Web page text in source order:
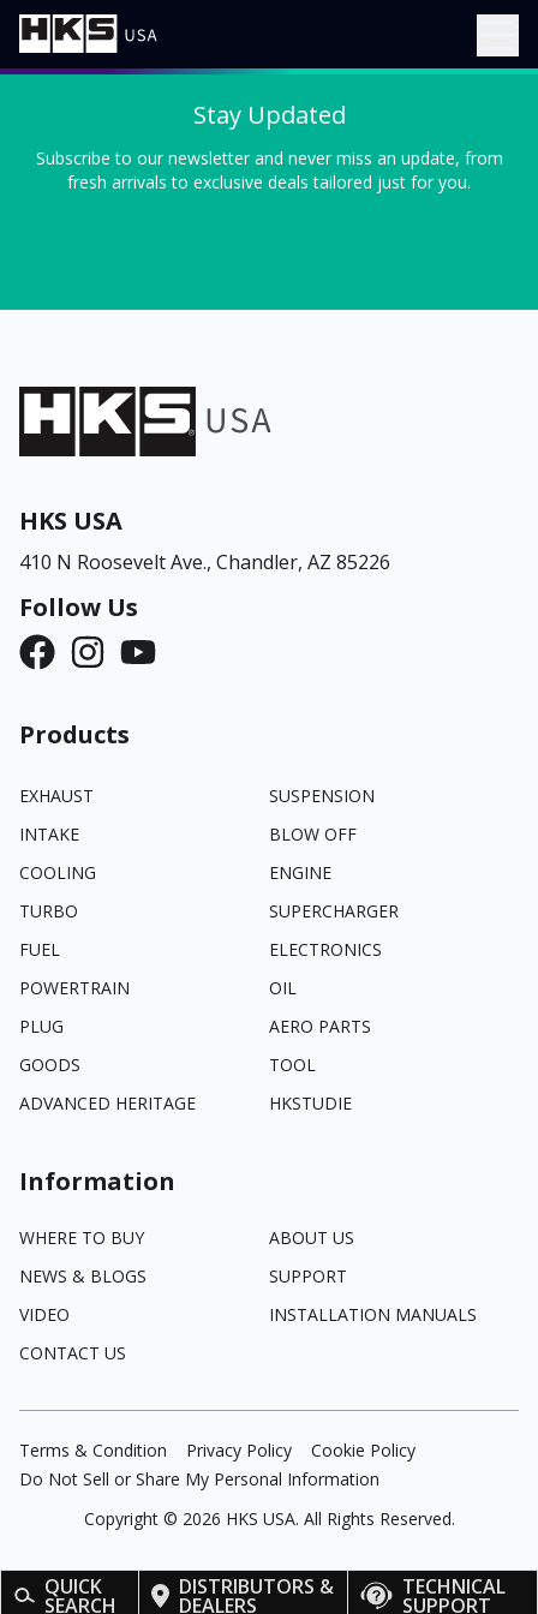
QUICK
SEARCH
DISTRIBUTORS &
DEALERS
TECHNICAL
SUPPORT
Stay Updated
Subscribe to our newsletter and never miss an update, from
fresh arrivals to exclusive deals tailored just for you.
HKS USA
410 N Roosevelt Ave., Chandler, AZ 85226
Follow Us
Products
EXHAUST
SUSPENSION
INTAKE
BLOW OFF
COOLING
ENGINE
TURBO
SUPERCHARGER
FUEL
ELECTRONICS
POWERTRAIN
OIL
PLUG
AERO PARTS
GOODS
TOOL
ADVANCED HERITAGE
HKSTUDIE
Information
WHERE TO BUY
ABOUT US
NEWS & BLOGS
SUPPORT
VIDEO
INSTALLATION MANUALS
CONTACT US
Terms & Condition Privacy Policy
Cookie Policy
Do Not Sell or Share My Personal Information
Copyright © 2026 HKS USA. All Rights Reserved.